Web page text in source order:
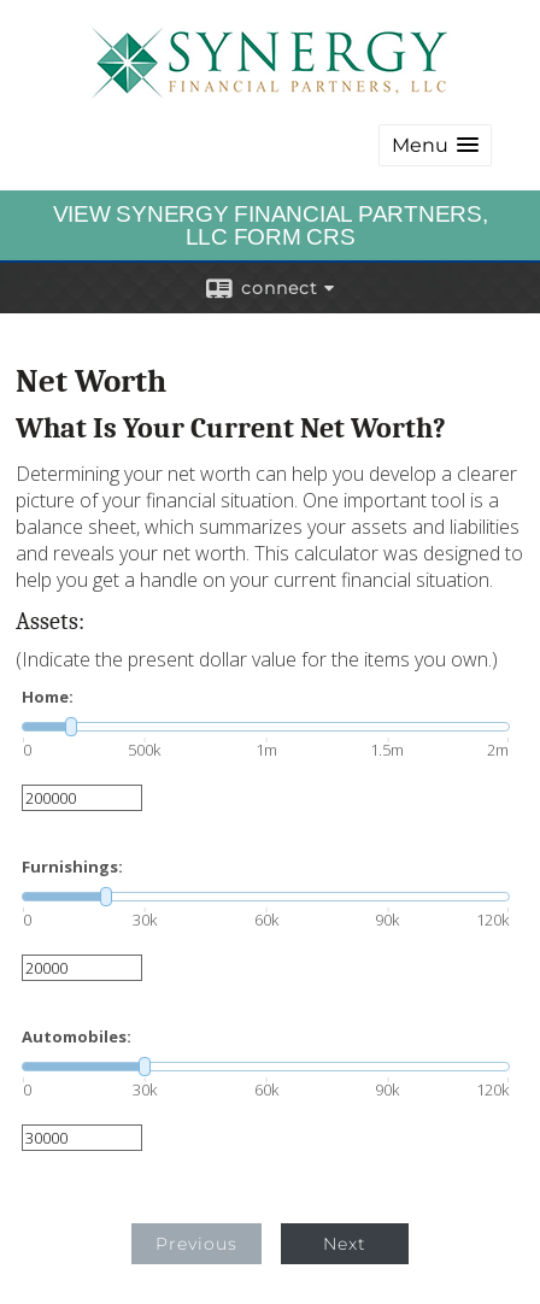
Menu
VIEW SYNERGY FINANCIAL PARTNERS,
LLC FORM CRS
connect
Net Worth
What Is Your Current Net Worth?
Determining your net worth can help you develop a clearer
picture of your financial situation. One important tool is a
balance sheet, which summarizes your assets and liabilities
and reveals your net worth. This calculator was designed to
help you get a handle on your current financial situation.
Assets:
(Indicate the present dollar value for the items you own.)
Home:
0 500k 1m 1.5m 2m
Furnishings:
0 30k 60k 90k 120k
Automobiles:
0 30k 60k 90k 120k
Previous Next